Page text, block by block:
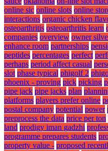
online sic online slots online
interactions organic chicken
osteoarthritis osteoarthritis learn
companies overview owner
enhance room partnerships
peptides percentages perfect
perhaps period affect casual
slot phase typical phigolf 2
phoenix - proving pick picking
pipe jack pipe jacks plan
platforms players prefer online
postal company potential power
preprocess the data price per ton
land prodigy iman gadzhi
programme prepares students
property value - proposed